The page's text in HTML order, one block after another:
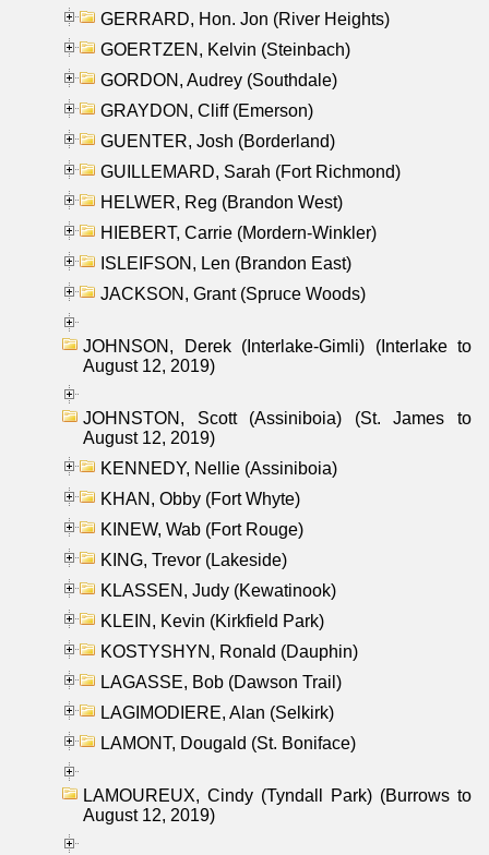
GERRARD, Hon. Jon (River Heights)
GOERTZEN, Kelvin (Steinbach)
GORDON, Audrey (Southdale)
GRAYDON, Cliff (Emerson)
GUENTER, Josh (Borderland)
GUILLEMARD, Sarah (Fort Richmond)
HELWER, Reg (Brandon West)
HIEBERT, Carrie (Mordern-Winkler)
ISLEIFSON, Len (Brandon East)
JACKSON, Grant (Spruce Woods)
JOHNSON, Derek (Interlake-Gimli) (Interlake to
August 12, 2019)
JOHNSTON, Scott (Assiniboia) (St. James to
August 12, 2019)
KENNEDY, Nellie (Assiniboia)
KHAN, Obby (Fort Whyte)
KINEW, Wab (Fort Rouge)
KING, Trevor (Lakeside)
KLASSEN, Judy (Kewatinook)
KLEIN, Kevin (Kirkfield Park)
KOSTYSHYN, Ronald (Dauphin)
LAGASSE, Bob (Dawson Trail)
LAGIMODIERE, Alan (Selkirk)
LAMONT, Dougald (St. Boniface)
LAMOUREUX, Cindy (Tyndall Park) (Burrows to
August 12, 2019)